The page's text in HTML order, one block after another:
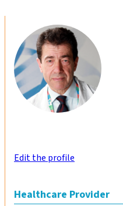
Edit the profile
Healthcare Provider